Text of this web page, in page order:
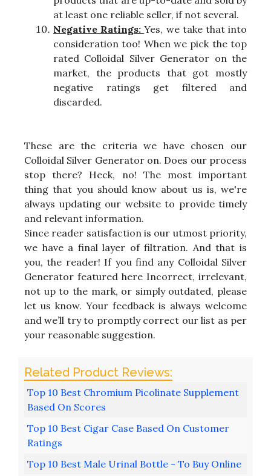
at least one reliable seller, if not several.
Negative Ratings:Yes, we take that into
consideration too! When we pick the top
rated Colloidal Silver Generator on the
market, the products that got mostly
negative ratings get filtered and
discarded.
These are the criteria we have chosen our
Colloidal Silver Generator on. Does our process
stop there? Heck, no! The most important
thing that you should know about us is, we're
always updating our website to provide timely
and relevant information.
Since reader satisfaction is our utmost priority,
we have a final layer of filtration. And that is
you, the reader! If you find any Colloidal Silver
Generator featured here Incorrect, irrelevant,
not up to the mark, or simply outdated, please
let us know. Your feedback is always welcome
and we’ll try to promptly correct our list as per
your reasonable suggestion.
Top 10 Best Chromium Picolinate Supplement
Based On Scores
Top 10 Best Cigar Case Based On Customer
Ratings
Top 10 Best Male Urinal Bottle - To Buy Online